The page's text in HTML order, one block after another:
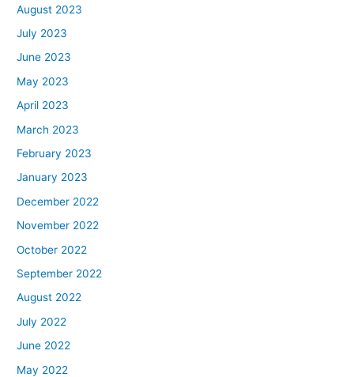
August 2023
July 2023
June 2023
May 2023
April 2023
March 2023
February 2023
January 2023
December 2022
November 2022
October 2022
September 2022
August 2022
July 2022
June 2022
May 2022